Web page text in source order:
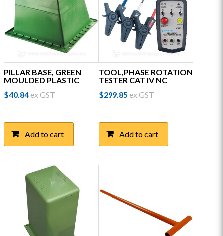
PILLAR BASE, GREEN
MOULDED PLASTIC
$40.84ex GST
Add to cart
TOOL,PHASE ROTATION
TESTER CAT IV NC
$299.85 ex GST
Add to cart